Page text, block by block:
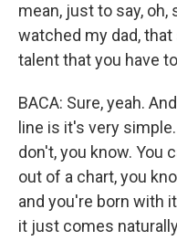
mean, just to say, oh,
watched my dad,
talent that you have
BACA: Sure, yeah.
line is it's very
don't, you know. You
out of a chart, you
and you're born with
it just comes